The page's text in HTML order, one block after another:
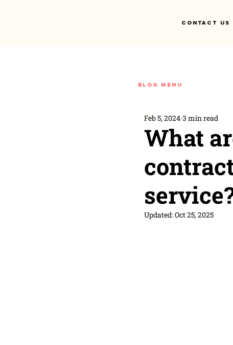
Contact Us
Blog menu
What
Feb 5, 2024 3 min read
Updated:Oct 25, 2025